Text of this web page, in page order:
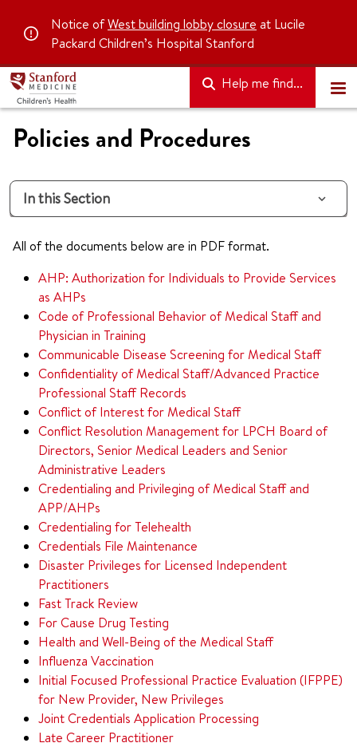
Notice ofWest building lobby closure at Lucile
Packard Children’s Hospital Stanford
Help me find...
Policies and Procedures
In this Section
All of the documents below are in PDF format.
AHP: Authorization for Individuals to Provide Services
as AHPs
Code of Professional Behavior of Medical Staff and
Physician in Training
Communicable Disease Screening for Medical Staff
Confidentiality of Medical Staff/Advanced Practice
Professional Staff Records
Conflict of Interest for Medical Staff
Conflict Resolution Management for LPCH Board of
Directors, Senior Medical Leaders and Senior
Administrative Leaders
Credentialing and Privileging of Medical Staff and
APP/AHPs
Credentialing for Telehealth
Credentials File Maintenance
Disaster Privileges for Licensed Independent
Practitioners
Fast Track Review
For Cause Drug Testing
Health and Well-Being of the Medical Staff
Influenza Vaccination
Initial Focused Professional Practice Evaluation (IFPPE)
for New Provider, New Privileges
Joint Credentials Application Processing
Late Career Practitioner